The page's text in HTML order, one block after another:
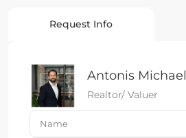
Request Info
Antonis Michael
Realtor/ Valuer